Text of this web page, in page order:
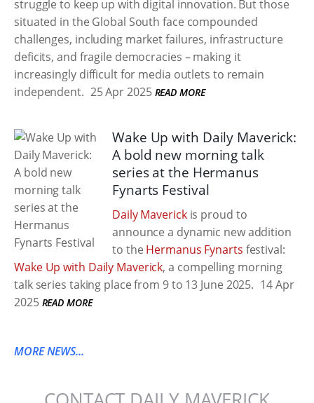
struggle to keep up with digital innovation. But those
situated in the Global South face compounded
challenges, including market failures, infrastructure
deficits, and fragile democracies – making it
increasingly difficult for media outlets to remain
independent. 25 Apr 2025 READ MORE
Wake Up with Daily Maverick:
A bold new morning talk
series at the Hermanus
Fynarts Festival
Daily Maverickis proud to
announce a dynamic new addition
to the Hermanus Fynarts festival:
Wake Up with Daily Maverick, a compelling morning
talk series taking place from 9 to 13 June 2025. 14 Apr
2025 READ MORE
MORE NEWS...